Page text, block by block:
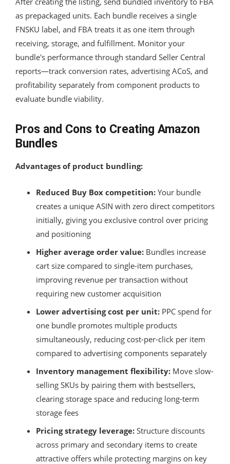
as prepackaged units. Each bundle receives a single
FNSKU label, and FBA treats it as one item through
receiving, storage, and fulfillment. Monitor your
bundle's performance through standard Seller Central
reports—track conversion rates, advertising ACoS, and
profitability separately from component products to
evaluate bundle viability.
Pros and Cons to Creating Amazon
Bundles
Advantages of product bundling:
Reduced Buy Box competition: Your bundle
creates a unique ASIN with zero direct competitors
initially, giving you exclusive control over pricing
and positioning
Higher average order value: Bundles increase
cart size compared to single-item purchases,
improving revenue per transaction without
requiring new customer acquisition
Lower advertising cost per unit: PPC spend for
one bundle promotes multiple products
simultaneously, reducing cost-per-click per item
compared to advertising components separately
Inventory management flexibility: Move slow-
selling SKUs by pairing them with bestsellers,
clearing storage space and reducing long-term
storage fees
Pricing strategy leverage: Structure discounts
across primary and secondary items to create
attractive offers while protecting margins on key